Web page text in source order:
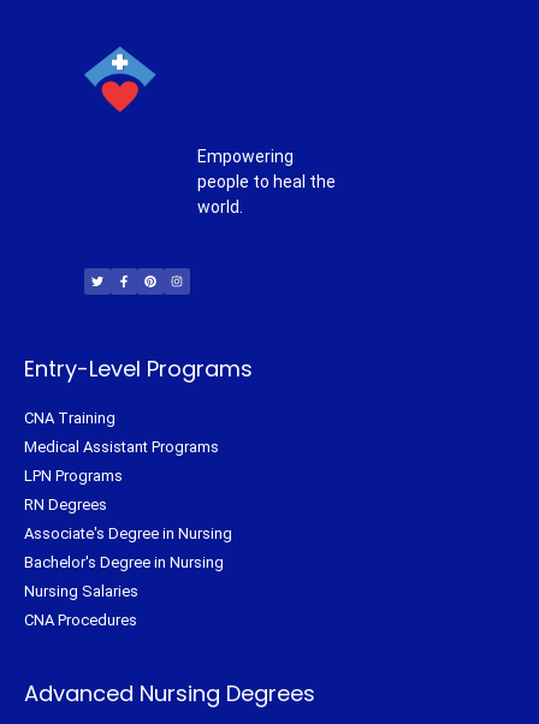
Empowering
people to heal the
world.
i
t
t
c
e
b
n
t
e
s
t
a
Entry-Level Programs
CNA Training
Medical Assistant Programs
LPN Programs
RN Degrees
Associate's Degree in Nursing
Bachelor's Degree in Nursing
Nursing Salaries
CNA Procedures
Advanced Nursing Degrees